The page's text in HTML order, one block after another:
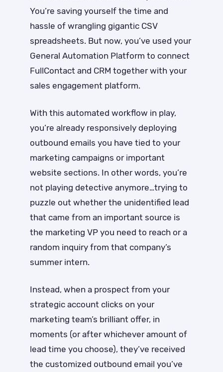
You’re saving yourself the time and
hassle of wrangling gigantic CSV
spreadsheets. But now, you’ve used your
General Automation Platform to connect
FullContact and CRM together with your
sales engagement platform.
With this automated workflow in play,
you’re already responsively deploying
outbound emails you have tied to your
marketing campaigns or important
website sections. In other words, you’re
not playing detective anymore…trying to
puzzle out whether the unidentified lead
that came from an important source is
the marketing VP you need to reach or a
random inquiry from that company’s
summer intern.
Instead, when a prospect from your
strategic account clicks on your
marketing team’s brilliant offer, in
moments (or after whichever amount of
lead time you choose), they’ve received
the customized outbound email you’ve